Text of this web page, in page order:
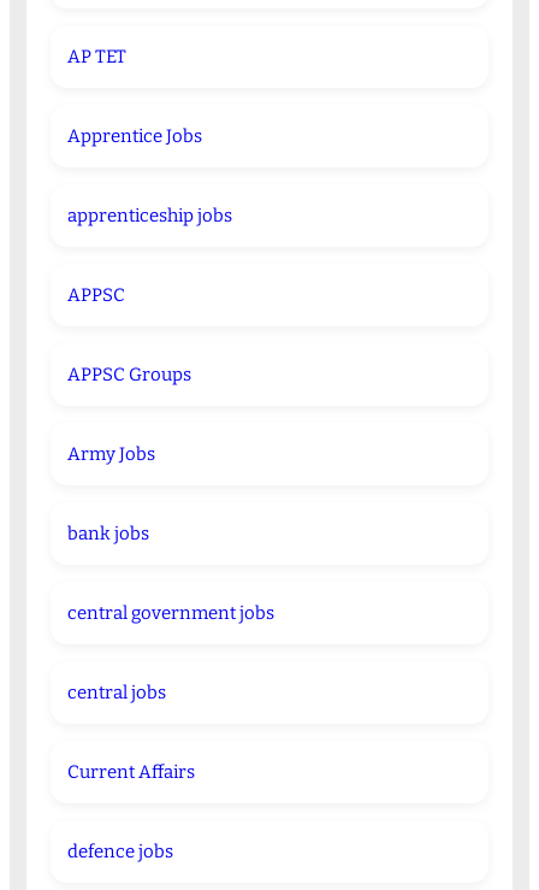
AP TET
Apprentice Jobs
apprenticeship jobs
APPSC
APPSC Groups
Army Jobs
bank jobs
central government jobs
central jobs
Current Affairs
defence jobs